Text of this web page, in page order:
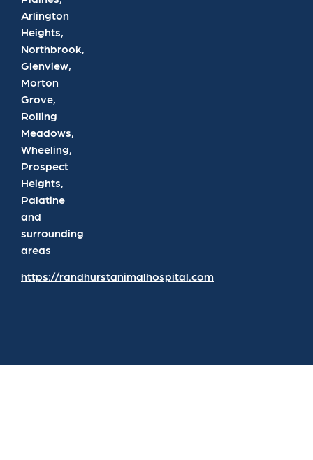
Arlington
Heights,
Northbrook,
Glenview,
Morton
Grove,
Rolling
Meadows,
Wheeling,
Prospect
Heights,
Palatine
and
surrounding
areas
https://randhurstanimalhospital.com